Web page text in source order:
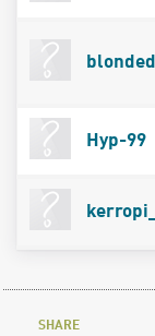
Hyp-99
SHARE